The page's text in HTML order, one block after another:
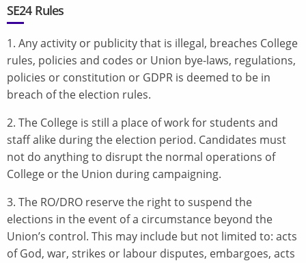
SE24 Rules
1. Any activity or publicity that is illegal, breaches College
rules, policies and codes or Union bye-laws, regulations,
policies or constitution or GDPR is deemed to be in
breach of the election rules.
2. The College is still a place of work for students and
staff alike during the election period. Candidates must
not do anything to disrupt the normal operations of
College or the Union during campaigning.
3. The RO/DRO reserve the right to suspend the
elections in the event of a circumstance beyond the
Union’s control. This may include but not limited to: acts
of God, war, strikes or labour disputes, embargoes, acts